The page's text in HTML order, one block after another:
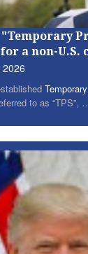
a non-U.S.
to as “TPS”,